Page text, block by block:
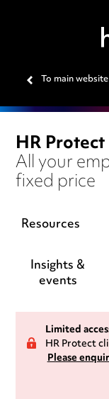
To main website
HR
All your
fixed price
Resources
Insights &
events
Limited
HR Protect
Please